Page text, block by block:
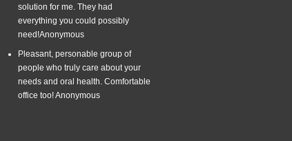
solution for me. They had
everything you could possibly
need!Anonymous
Pleasant, personable group of
people who truly care about your
needs and oral health. Comfortable
office too!Anonymous